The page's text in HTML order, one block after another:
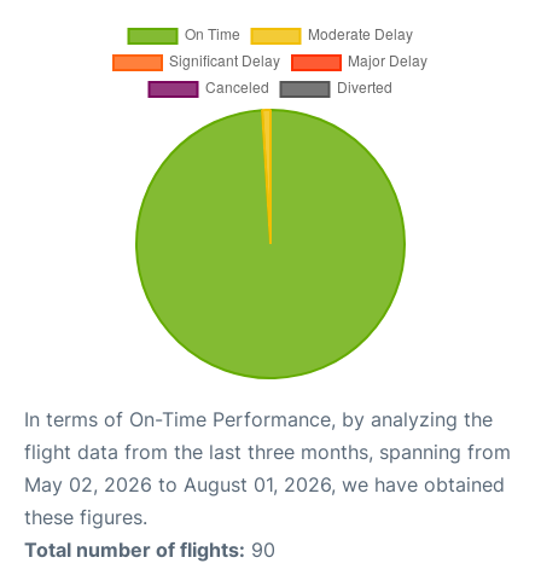
In terms of On-Time Performance, by analyzing the
flight data from the last three months, spanning from
May 02, 2026 to August 01, 2026, we have obtained
these figures.
Total number of flights: 90